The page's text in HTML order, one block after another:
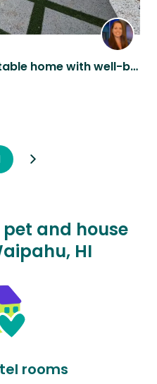
Welcome to our comfortable home with well-behaved pets.
and house
HI
rooms